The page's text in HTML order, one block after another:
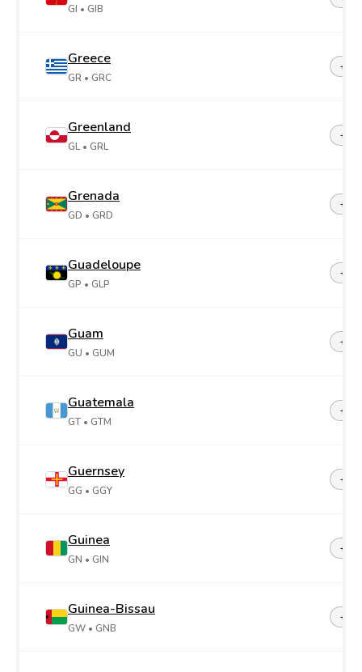
GI • GIB
Greece
GR • GRC
+30
Greenland
GL • GRL
+299
Grenada
GD • GRD
+1-
Guadeloupe
GP • GLP
+590
Guam
GU • GUM
+1-
Guatemala
GT • GTM
+502
Guernsey
GG • GGY
Guinea
GN • GIN
+224
Guinea-Bissau
GW • GNB
+245